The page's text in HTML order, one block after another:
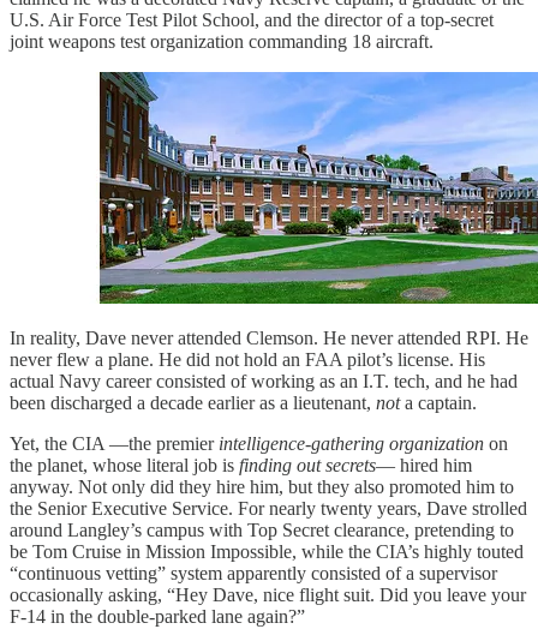
U.S. Air Force Test Pilot School, and the director of a top-secret
joint weapons test organization commanding 18 aircraft.
In reality, Dave never attended Clemson. He never attended RPI. He
never flew a plane. He did not hold an FAA pilot’s license. His
actual Navy career consisted of working as an I.T. tech, and he had
been discharged a decade earlier as a lieutenant, nota captain.
Yet, the CIA —the premier intelligence-gathering organization on
the planet, whose literal job is finding out secrets— hired him
anyway. Not only did they hire him, but they also promoted him to
the Senior Executive Service. For nearly twenty years, Dave strolled
around Langley’s campus with Top Secret clearance, pretending to
be Tom Cruise in Mission Impossible, while the CIA’s highly touted
“continuous vetting” system apparently consisted of a supervisor
occasionally asking, “Hey Dave, nice flight suit. Did you leave your
F-14 in the double-parked lane again?”